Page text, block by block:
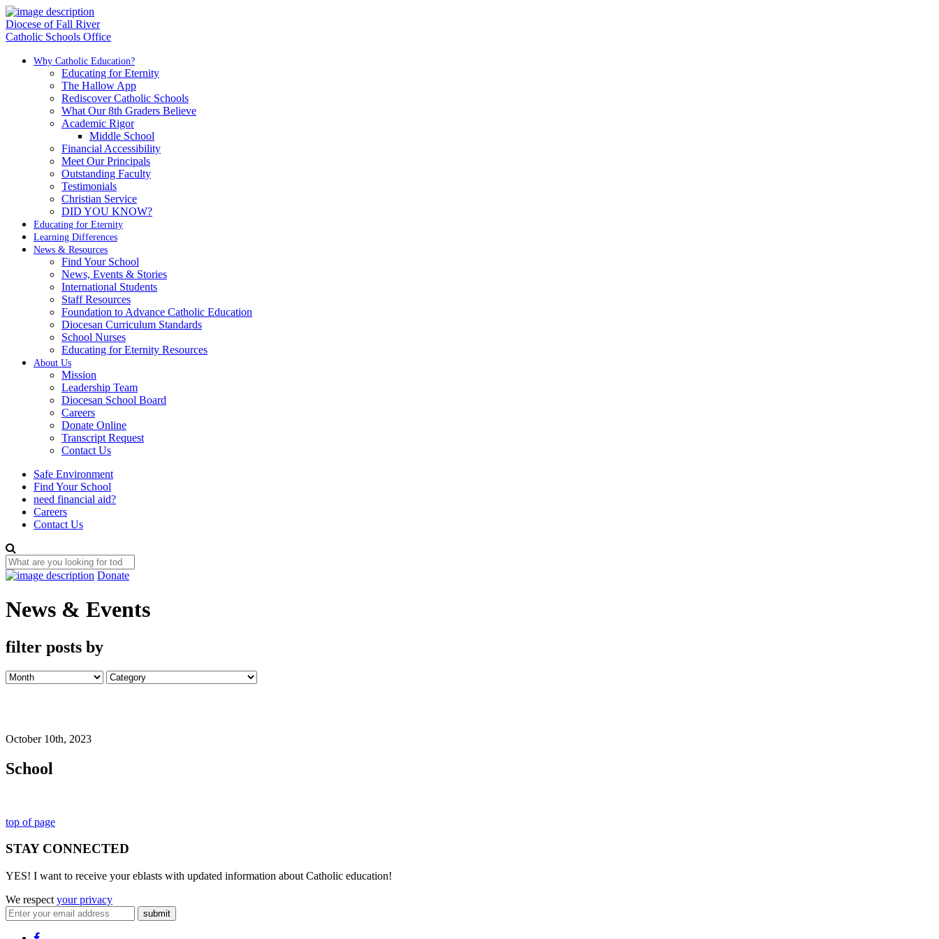
Diocese of Fall River
Catholic Schools Office
Why Catholic Education?
Educating for Eternity
The Hallow App
Rediscover Catholic Schools
What Our 8th Graders Believe
Academic Rigor
Middle School
Financial Accessibility
Meet Our Principals
Outstanding Faculty
Testimonials
Christian Service
DID YOU KNOW?
Educating for Eternity
Learning Differences
News & Resources
Find Your School
News, Events & Stories
International Students
Staff Resources
Foundation to Advance Catholic Education
Diocesan Curriculum Standards
School Nurses
Educating for Eternity Resources
About Us
Mission
Leadership Team
Diocesan School Board
Careers
Donate Online
Transcript Request
Contact Us
Safe Environment
Find Your School
need financial aid?
Careers
Contact Us
Donate
News & Events
filter posts by
October 10th, 2023
School
top of page
STAY CONNECTED
YES! I want to receive your eblasts with updated information about Catholic education!
We respect your privacy
submit